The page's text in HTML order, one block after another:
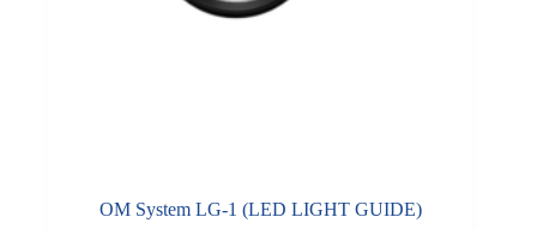
OM System LG-1 (LED LIGHT GUIDE)